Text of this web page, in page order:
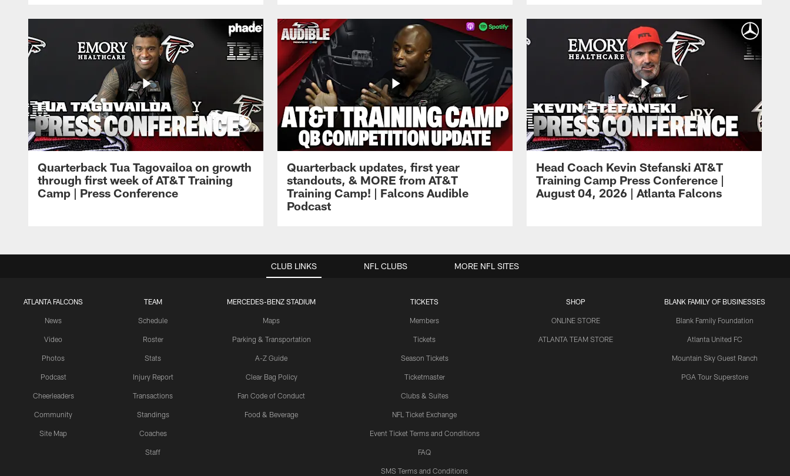
Quarterback Tua Tagovailoa on growth
through first week of AT&T Training
Camp | Press Conference
Quarterback updates, first year
standouts, & MORE from AT&T
Training Camp! | Falcons Audible
Podcast
Head Coach Kevin Stefanski AT&T
Training Camp Press Conference |
August 04, 2026 | Atlanta Falcons
CLUB LINKS
ATLANTA FALCONS
News
Video
Photos
Podcast
Cheerleaders
Community
Site Map
TEAM
Schedule
Roster
Stats
Injury Report
Transactions
Standings
Coaches
Staff
MERCEDES-BENZ STADIUM
Maps
Parking & Transportation
A-Z Guide
Clear Bag Policy
Fan Code of Conduct
Food & Beverage
TICKETS
Members
Tickets
Season Tickets
Ticketmaster
Clubs & Suites
NFL Ticket Exchange
Event Ticket Terms and Conditions
FAQ
SMS Terms and Conditions
SHOP
ONLINE STORE
ATLANTA TEAM STORE
BLANK FAMILY OF BUSINESSES
Blank Family Foundation
Atlanta United FC
Mountain Sky Guest Ranch
PGA Tour Superstore
NFL CLUBS MORE NFL SITES